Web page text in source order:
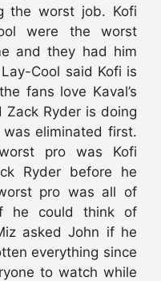
the worst job. Kofi
were the worst
and they had him
Cool said Kofi is
fans love Kaval’s
Zack Ryder is doing
eliminated first.
pro was Kofi
Ryder before he
pro was all of
he could think of
asked John if he
everything since
to watch while